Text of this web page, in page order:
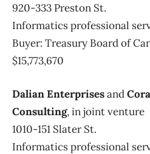
920-333 Preston St.
Informatics professional
Buyer: Treasury Board of
$15,773,670
Dalian Enterprisesand
Consulting, in joint venture
1010-151 Slater St.
Informatics professional